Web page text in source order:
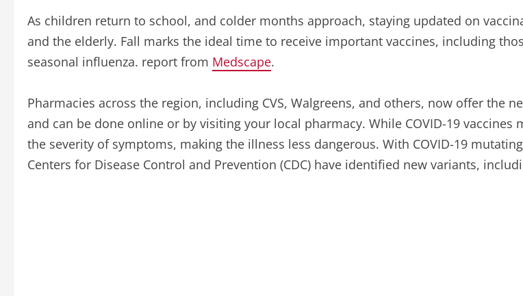
As children return to school, and colder months approach, staying updated on
and the elderly. Fall marks the ideal time to receive important vaccines, including
seasonal influenza. report from Medscape.
Pharmacies across the region, including CVS, Walgreens, and others, now offer the
and can be done online or by visiting your local pharmacy. While COVID-19
the severity of symptoms, making the illness less dangerous. With COVID-19
Centers for Disease Control and Prevention (CDC) have identified new variants,